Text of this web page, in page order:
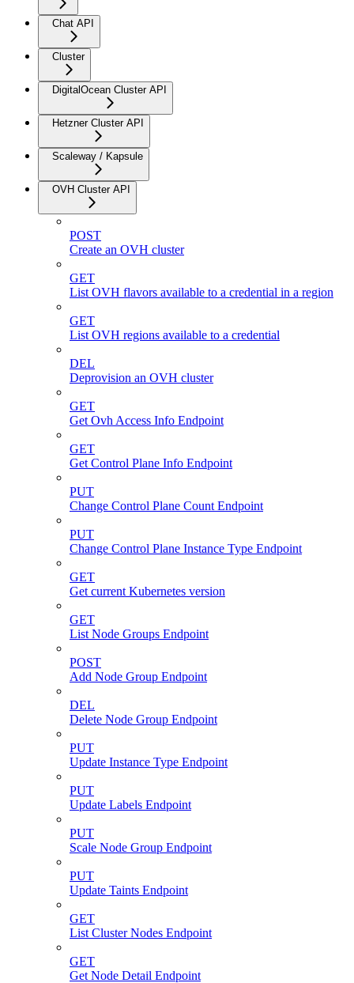
Chat API
Cluster
DigitalOcean Cluster API
Hetzner Cluster API
Scaleway / Kapsule
OVH Cluster API
POST
Create an OVH cluster
GET
List OVH flavors available to a credential in a region
GET
List OVH regions available to a credential
DEL
Deprovision an OVH cluster
GET
Get Ovh Access Info Endpoint
GET
Get Control Plane Info Endpoint
PUT
Change Control Plane Count Endpoint
PUT
Change Control Plane Instance Type Endpoint
GET
Get current Kubernetes version
GET
List Node Groups Endpoint
POST
Add Node Group Endpoint
DEL
Delete Node Group Endpoint
PUT
Update Instance Type Endpoint
PUT
Update Labels Endpoint
PUT
Scale Node Group Endpoint
PUT
Update Taints Endpoint
GET
List Cluster Nodes Endpoint
GET
Get Node Detail Endpoint